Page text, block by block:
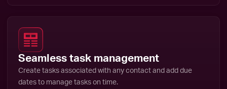
Seamless task management
Create tasks associated with any contact and add due
dates to manage tasks on time.